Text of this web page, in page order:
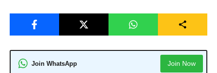
Join WhatsApp Join Now